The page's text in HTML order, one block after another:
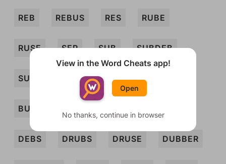
REB REBUS RES RUBE
RUSE SER SUB SUBDEB
SURD BUBS BUDS
BURD
DEBS DRUBS DRUSE DUBBER
View in the Word Cheats app!
Open
No thanks, continue in browser